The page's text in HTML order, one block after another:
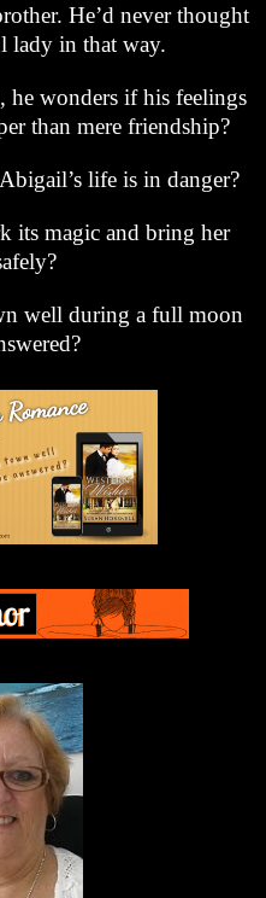
He’d never thought
lady in that way.
he wonders if his feelings
than mere friendship?
life is in danger?
its magic and bring her
well during a full moon